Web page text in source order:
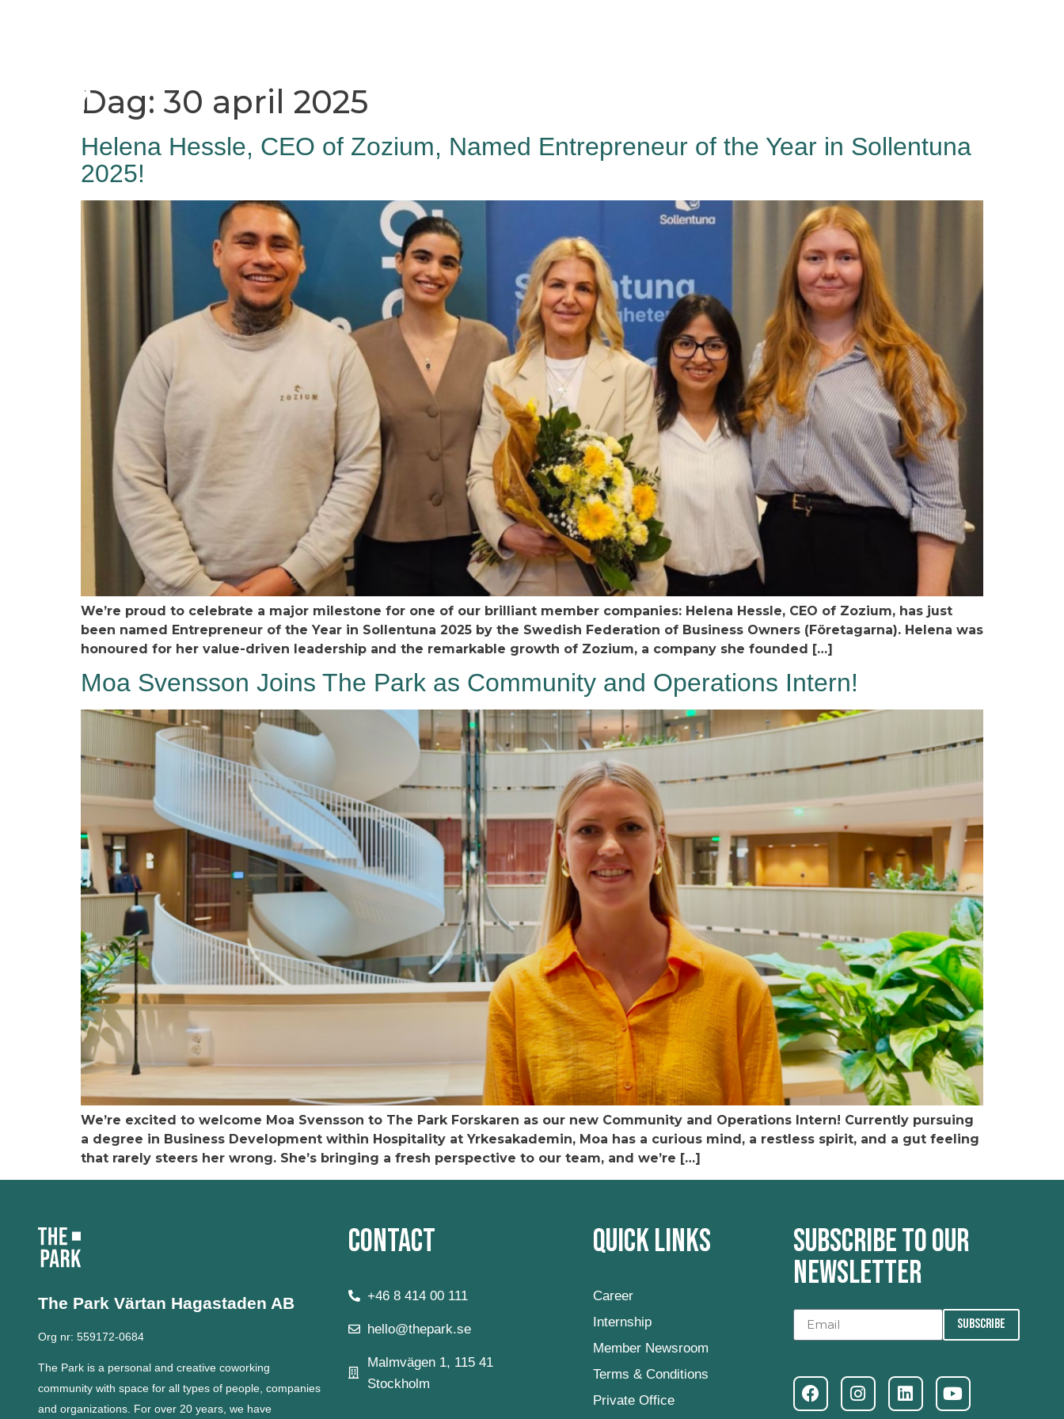
Dag: 30 april 2025
Helena Hessle, CEO of Zozium, Named Entrepreneur of the Year in Sollentuna
2025!
We’re proud to celebrate a major milestone for one of our brilliant member companies: Helena Hessle, CEO of Zozium, has just
been named Entrepreneur of the Year in Sollentuna 2025 by the Swedish Federation of Business Owners (Företagarna). Helena was
honoured for her value-driven leadership and the remarkable growth of Zozium, a company she founded […]
Moa Svensson Joins The Park as Community and Operations Intern!
We’re excited to welcome Moa Svensson to The Park Forskaren as our new Community and Operations Intern! Currently pursuing
a degree in Business Development within Hospitality at Yrkesakademin, Moa has a curious mind, a restless spirit, and a gut feeling
that rarely steers her wrong. She’s bringing a fresh perspective to our team, and we’re […]
The Park Värtan Hagastaden AB
Org nr: 559172-0684
The Park is a personal and creative coworking
community with space for all types of people, companies
and organizations. For over 20 years, we have
Contact
+46 8 414 00 111
hello@thepark.se
Malmvägen 1, 115 41
Stockholm
Quick Links
Career
Internship
Member Newsroom
Terms & Conditions
Private Office
Subscribe to our
newsletter
SUBSCRIBE